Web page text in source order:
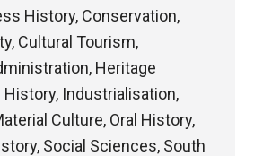
History, Conservation,
Cultural Tourism,
Heritage
Industrialisation,
Culture, Oral History,
Social Sciences, South